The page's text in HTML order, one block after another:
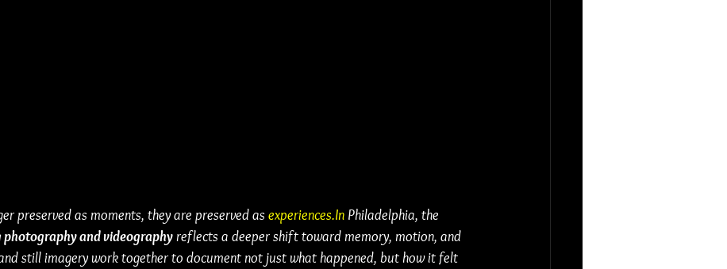
preserved as moments, they are preserved as experiences.In Philadelphia, the
photography and videography reflects a deeper shift toward memory, motion, and
still imagery work together to document not just what happened, but how it felt